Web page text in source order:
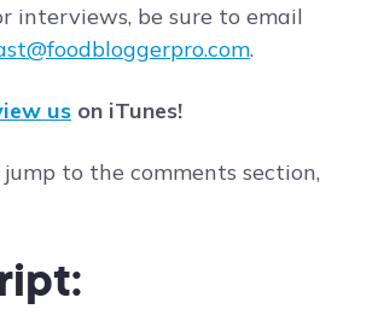
interviews, be sure to email
.
us on iTunes!
jump to the comments section,